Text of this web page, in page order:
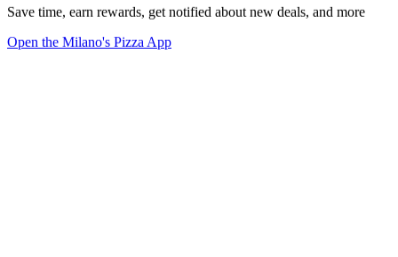
Save time, earn rewards, get notified about new deals, and more
Open the Milano's Pizza App